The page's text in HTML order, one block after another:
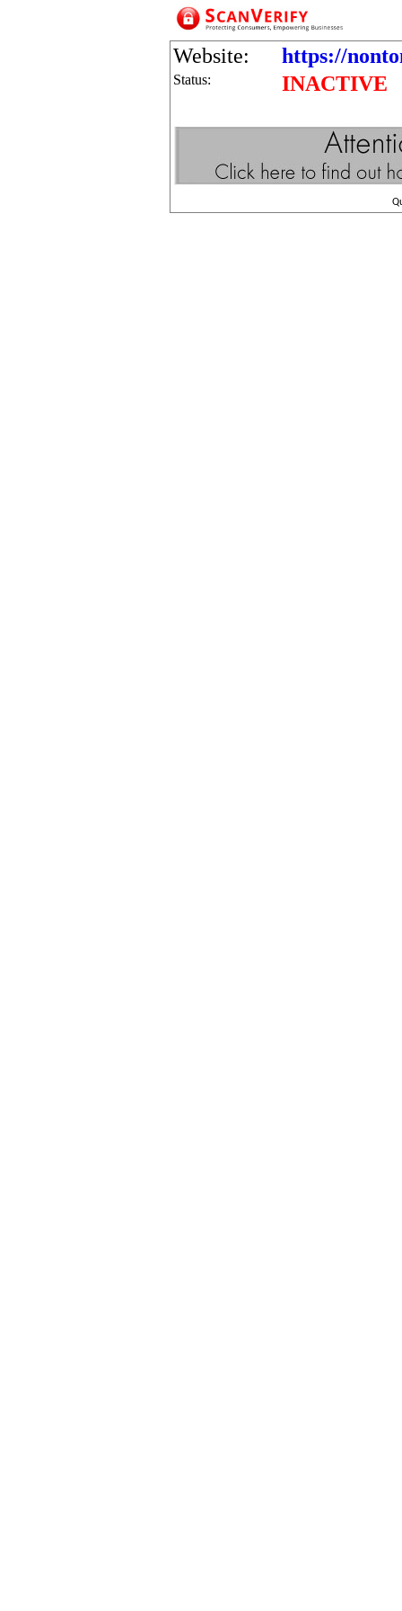
Website: https://
Status: INACTIVE